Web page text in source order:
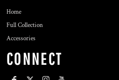
Home
Full Collection
Accessories
CONNECT